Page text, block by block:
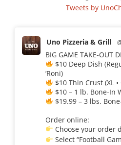
Tweets by
Uno Pizzeria & Grill
BIG GAME TAKE-OUT
$10 Deep Dish
’Roni)
$10 Thin Crust (XL •
$10 – 1 lb. Bone-In
$19.99 – 3 lbs.
Order online:
Choose your order
Select “Football